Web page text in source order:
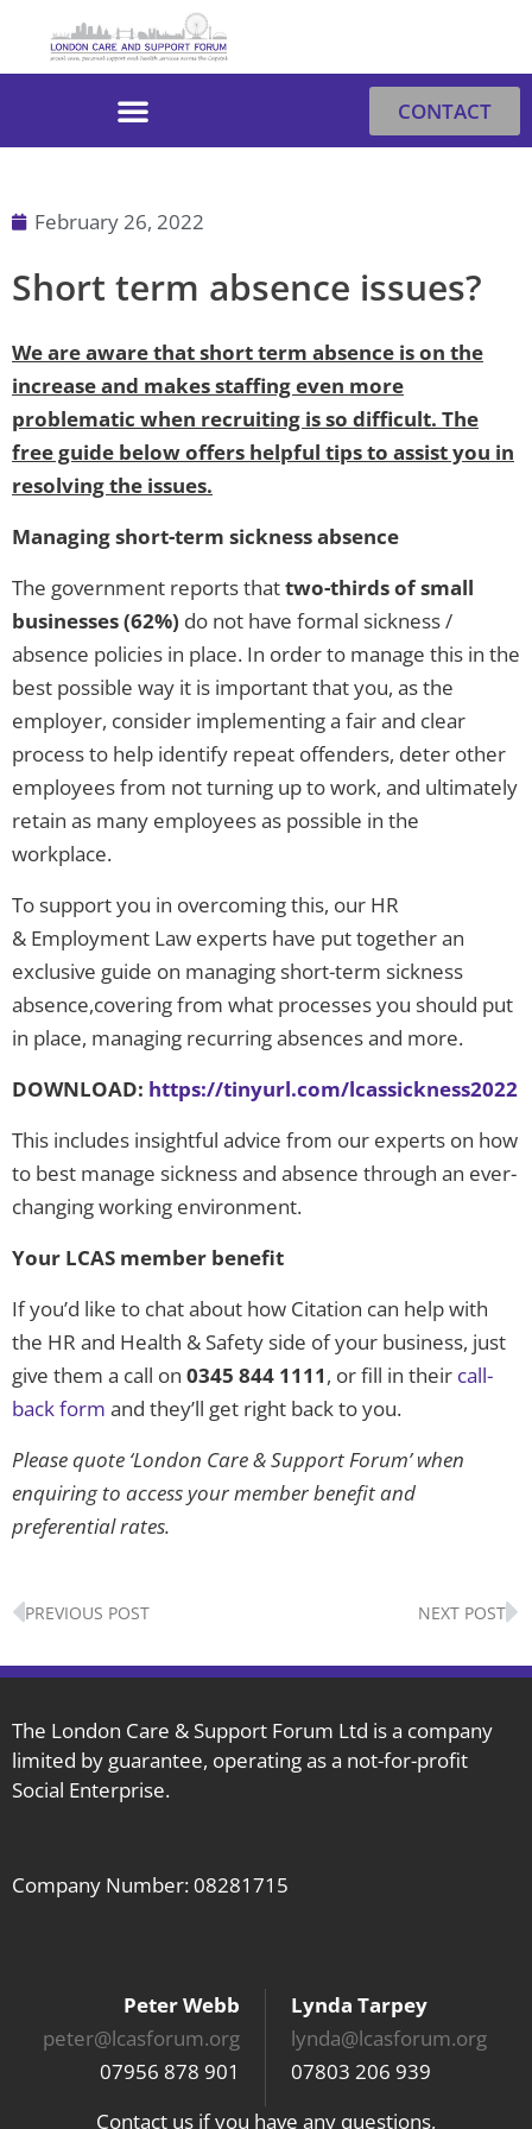
CONTACT
February 26, 2022
Short term absence issues?
We are aware that short term absence is on the
increase and makes staffing even more
problematic when recruiting is so difficult. The
free guide below offers helpful tips to assist you in
resolving the issues.
Managing short-term sickness absence
The government reports thattwo-thirds of small
businesses (62%) do not have formal sickness /
absence policies in place. In order to manage this in the
best possible way it is important that you, as the
employer, consider implementing a fair and clear
process to help identify repeat offenders, deter other
employees from not turning up to work, and ultimately
retain as many employees as possible in the
workplace.
To support you in overcoming this, our HR
& Employment Law experts have put together an
exclusive guide on managing short-term sickness
absence,covering from what processes you should put
in place, managing recurring absences and more.
DOWNLOAD: https://tinyurl.com/lcassickness2022
This includes insightful advice from our experts on how
to best manage sickness and absence through an ever-
changing working environment.
Your LCAS member benefit
If you’d like to chat about how Citation can help with
the HR and Health & Safety side of your business, just
give them a call on 0345 844 1111, or fill in their call-
back form and they’ll get right back to you.
Please quote ‘London Care & Support Forum’ when
enquiring to access your member benefit and
preferential rates.
Prev
PREVIOUS POST NEXT POST
The London Care & Support Forum Ltd is a company
limited by guarantee, operating as a not-for-profit
Social Enterprise.
Company Number: 08281715
Peter Webb
peter@lcasforum.org
07956 878 901
Lynda Tarpey
lynda@lcasforum.org
07803 206 939
Contact us if you have any questions,